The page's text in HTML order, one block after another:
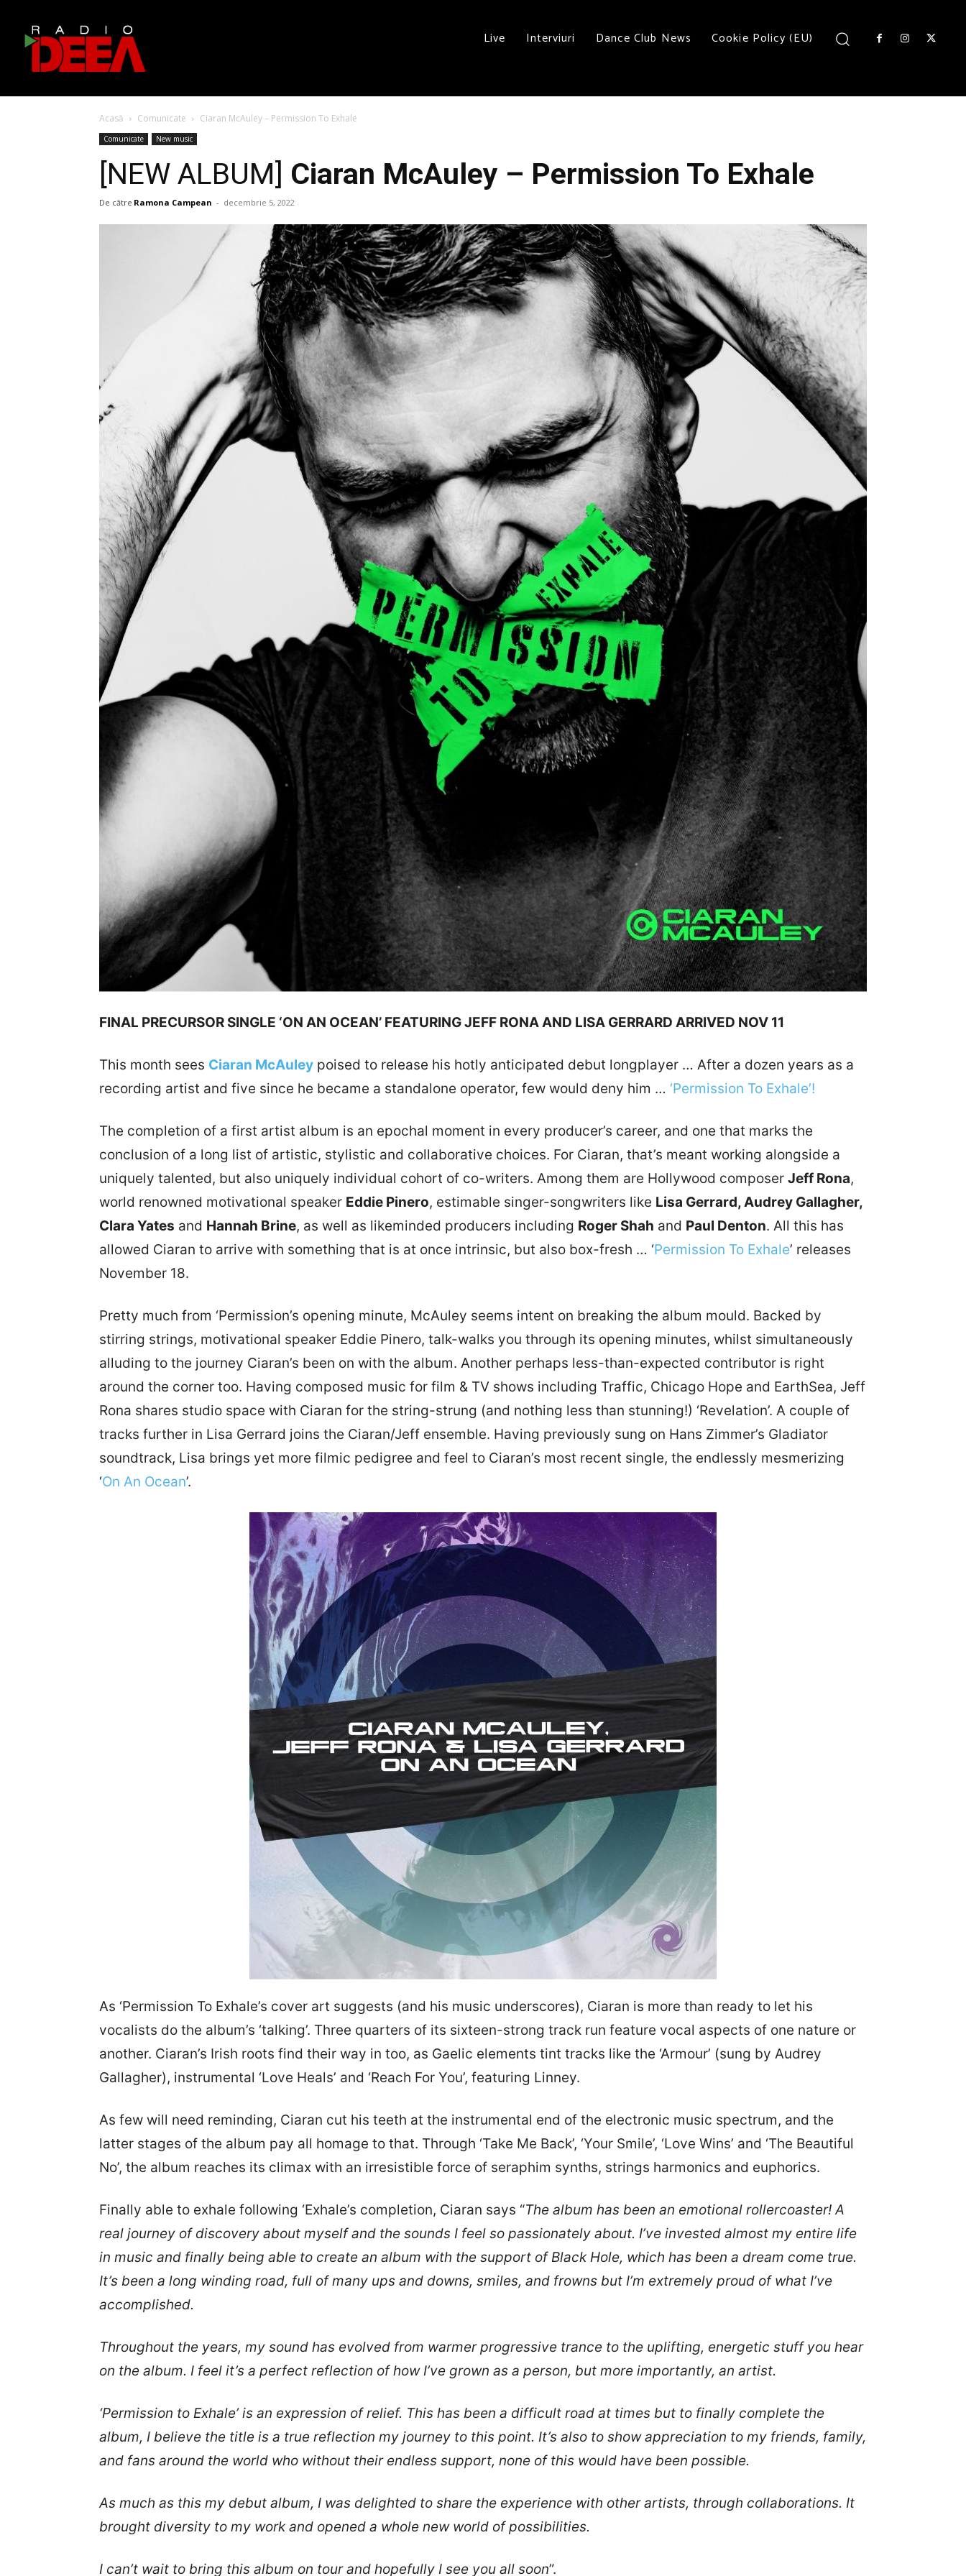
Live Interviuri Dance Club News Cookie Policy (EU)
Acasă Comunicate Ciaran McAuley – Permission To Exhale
Comunicate New music
[NEW ALBUM] Ciaran McAuley – Permission To Exhale
De către Ramona Campean - decembrie 5, 2022
FINAL PRECURSOR SINGLE ‘ON AN OCEAN’ FEATURING JEFF RONA AND LISA GERRARD ARRIVED NOV 11
This month sees Ciaran McAuley poised to release his hotly anticipated debut longplayer … After a dozen years as a
recording artist and five since he became a standalone operator, few would deny him … ‘Permission To Exhale’!
The completion of a first artist album is an epochal moment in every producer’s career, and one that marks the
conclusion of a long list of artistic, stylistic and collaborative choices. For Ciaran, that’s meant working alongside a
uniquely talented, but also uniquely individual cohort of co-writers. Among them are Hollywood composer Jeff Rona,
world renowned motivational speaker Eddie Pinero, estimable singer-songwriters like Lisa Gerrard, Audrey Gallagher,
Clara Yates and Hannah Brine, as well as likeminded producers including Roger Shah and Paul Denton. All this has
allowed Ciaran to arrive with something that is at once intrinsic, but also box-fresh … ‘Permission To Exhale’ releases
November 18.
Pretty much from ‘Permission’s opening minute, McAuley seems intent on breaking the album mould. Backed by
stirring strings, motivational speaker Eddie Pinero, talk-walks you through its opening minutes, whilst simultaneously
alluding to the journey Ciaran’s been on with the album. Another perhaps less-than-expected contributor is right
around the corner too. Having composed music for film & TV shows including Traffic, Chicago Hope and EarthSea, Jeff
Rona shares studio space with Ciaran for the string-strung (and nothing less than stunning!) ‘Revelation’. A couple of
tracks further in Lisa Gerrard joins the Ciaran/Jeff ensemble. Having previously sung on Hans Zimmer’s Gladiator
soundtrack, Lisa brings yet more filmic pedigree and feel to Ciaran’s most recent single, the endlessly mesmerizing
‘On An Ocean’.
As ‘Permission To Exhale’s cover art suggests (and his music underscores), Ciaran is more than ready to let his
vocalists do the album’s ‘talking’. Three quarters of its sixteen-strong track run feature vocal aspects of one nature or
another. Ciaran’s Irish roots find their way in too, as Gaelic elements tint tracks like the ‘Armour’ (sung by Audrey
Gallagher), instrumental ‘Love Heals’ and ‘Reach For You’, featuring Linney.
As few will need reminding, Ciaran cut his teeth at the instrumental end of the electronic music spectrum, and the
latter stages of the album pay all homage to that. Through ‘Take Me Back’, ‘Your Smile’, ‘Love Wins’ and ‘The Beautiful
No’, the album reaches its climax with an irresistible force of seraphim synths, strings harmonics and euphorics.
Finally able to exhale following ‘Exhale’s completion, Ciaran says “The album has been an emotional rollercoaster! A
real journey of discovery about myself and the sounds I feel so passionately about. I’ve invested almost my entire life
in music and finally being able to create an album with the support of Black Hole, which has been a dream come true.
It’s been a long winding road, full of many ups and downs, smiles, and frowns but I’m extremely proud of what I’ve
accomplished.
Throughout the years, my sound has evolved from warmer progressive trance to the uplifting, energetic stuff you hear
on the album. I feel it’s a perfect reflection of how I’ve grown as a person, but more importantly, an artist.
‘Permission to Exhale’ is an expression of relief. This has been a difficult road at times but to finally complete the
album, I believe the title is a true reflection my journey to this point. It’s also to show appreciation to my friends, family,
and fans around the world who without their endless support, none of this would have been possible.
As much as this my debut album, I was delighted to share the experience with other artists, through collaborations. It
brought diversity to my work and opened a whole new world of possibilities.
I can’t wait to bring this album on tour and hopefully I see you all soon”.